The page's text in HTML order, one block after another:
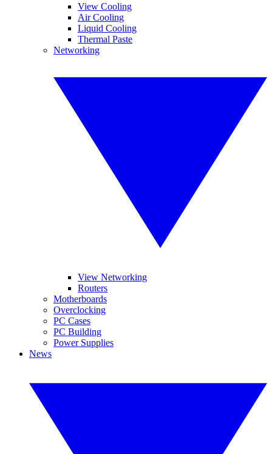
View Cooling
Air Cooling
Liquid Cooling
Thermal Paste
Networking
View Networking
Routers
Motherboards
Overclocking
PC Cases
PC Building
Power Supplies
News